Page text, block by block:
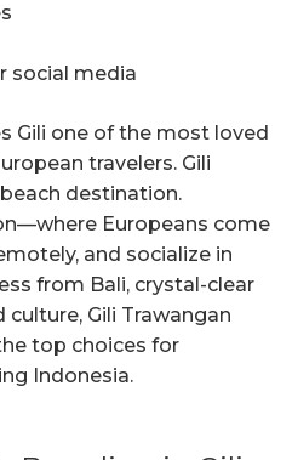
social media
Gili one of the most loved
travelers. Gili
destination.
Europeans come
and socialize in
from Bali, crystal-clear
Gili Trawangan
top choices for
Indonesia.